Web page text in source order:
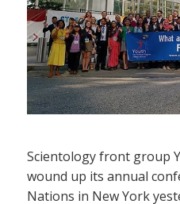
Scientology front group
wound up its annual
Nations in New York